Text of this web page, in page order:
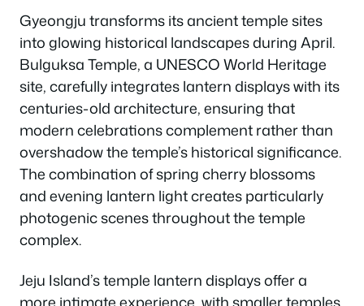
Gyeongju transforms its ancient temple sites
into glowing historical landscapes during April.
Bulguksa Temple, a UNESCO World Heritage
site, carefully integrates lantern displays with its
centuries-old architecture, ensuring that
modern celebrations complement rather than
overshadow the temple’s historical significance.
The combination of spring cherry blossoms
and evening lantern light creates particularly
photogenic scenes throughout the temple
complex.
Jeju Island’s temple lantern displays offer a
more intimate experience, with smaller temples